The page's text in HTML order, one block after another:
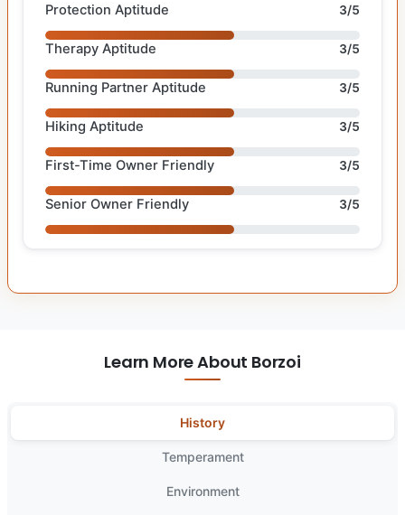
Protection Aptitude 3/5
Therapy Aptitude 3/5
Running Partner Aptitude 3/5
Hiking Aptitude 3/5
First-Time Owner Friendly 3/5
Senior Owner Friendly 3/5
Learn More About Borzoi
History
Temperament
Environment